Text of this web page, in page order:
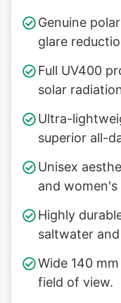
Genuine
glare
Full UV400
solar
Ultra-
superior all-
Unisex
and women's
Highly
saltwater
Wide 140
field of view.